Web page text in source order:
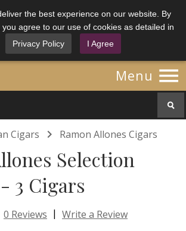
the best experience on our website. By
agree to our use of cookies as detailed in
Privacy Policy I Agree
Menu 
Cigars  Ramon Allones Cigars
Selection
3 Cigars
0 Reviews | Write a Review